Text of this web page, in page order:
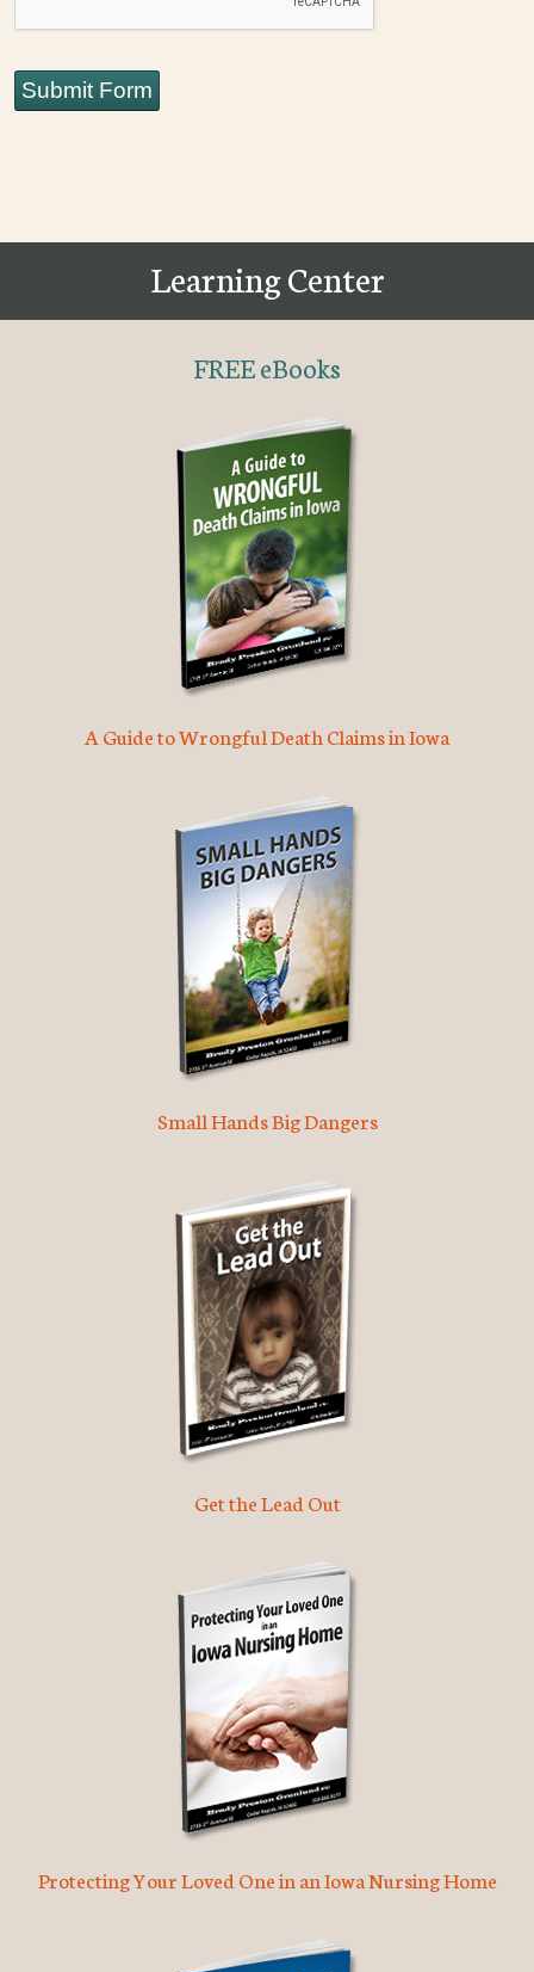
Submit Form
Learning Center
FREE eBooks
A Guide to Wrongful Death Claims in Iowa
Small Hands Big Dangers
Get the Lead Out
Protecting Your Loved One in an Iowa Nursing Home